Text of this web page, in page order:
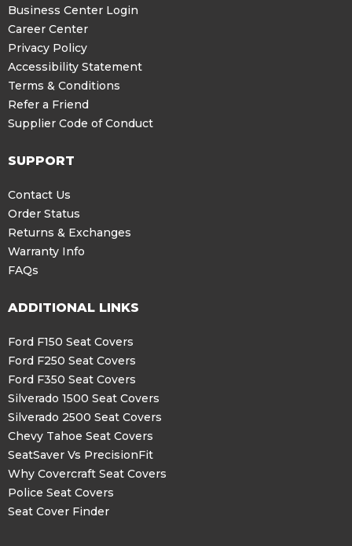
Business Center Login
Career Center
Privacy Policy
Accessibility Statement
Terms & Conditions
Refer a Friend
Supplier Code of Conduct
SUPPORT
Contact Us
Order Status
Returns & Exchanges
Warranty Info
FAQs
ADDITIONAL LINKS
Ford F150 Seat Covers
Ford F250 Seat Covers
Ford F350 Seat Covers
Silverado 1500 Seat Covers
Silverado 2500 Seat Covers
Chevy Tahoe Seat Covers
SeatSaver Vs PrecisionFit
Why Covercraft Seat Covers
Police Seat Covers
Seat Cover Finder